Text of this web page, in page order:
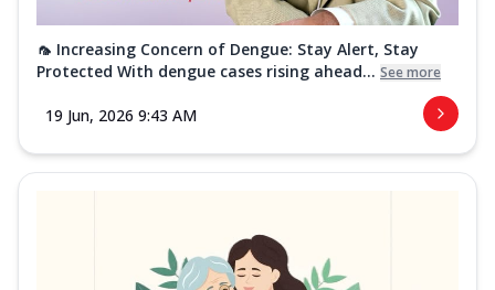
🦟 Increasing Concern of Dengue: Stay Alert, Stay
Protected With dengue cases rising ahead... See more
19 Jun, 2026 9:43 AM